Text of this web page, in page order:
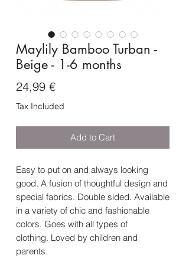
Maylily Bamboo Turban -
Beige - 1-6 months
24,99 €Price
Tax Included
Add to Cart
Easy to put on and always looking
good. A fusion of thoughtful design and
special fabrics. Double sided. Available
in a variety of chic and fashionable
colors. Goes with all types of
clothing. Loved by children and
parents.